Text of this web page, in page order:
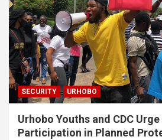
SECURITY URHOBO
Urhobo Youths and CDC
Participation in Planned